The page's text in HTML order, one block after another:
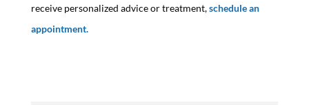
receive personalized advice or treatment,schedule an
appointment.